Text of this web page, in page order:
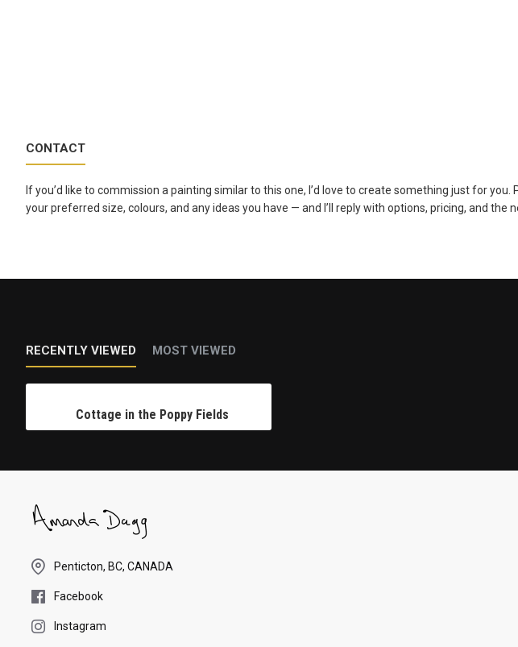
CONTACT
If you’d like to commission a painting similar to this one, I’d love to create something just for you.
your preferred size, colours, and any ideas you have — and I’ll reply with options, pricing, and the
RECENTLY VIEWED MOST VIEWED
Cottage in the Poppy Fields
Penticton, BC, CANADA
Facebook
Instagram